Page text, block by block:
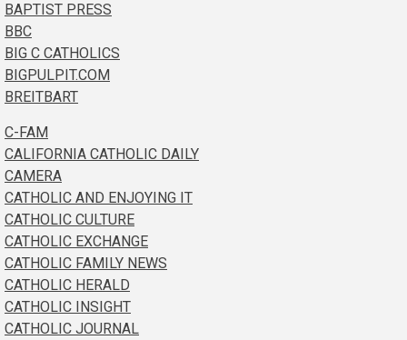
BAPTIST PRESS
BBC
BIG C CATHOLICS
BIGPULPIT.COM
BREITBART
C-FAM
CALIFORNIA CATHOLIC DAILY
CAMERA
CATHOLIC AND ENJOYING IT
CATHOLIC CULTURE
CATHOLIC EXCHANGE
CATHOLIC FAMILY NEWS
CATHOLIC HERALD
CATHOLIC INSIGHT
CATHOLIC JOURNAL